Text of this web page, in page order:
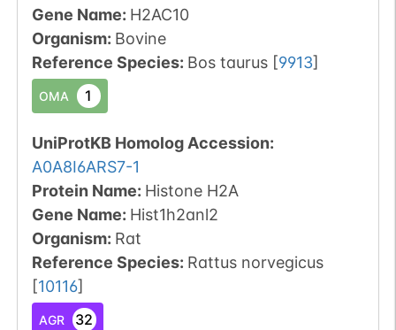
Gene Name: H2AC10
Organism: Bovine
Reference Species: Bos taurus [9913]
OMA 1
UniProtKB Homolog Accession:
A0A8I6ARS7-1
Protein Name: Histone H2A
Gene Name: Hist1h2anl2
Organism: Rat
Reference Species: Rattus norvegicus
[10116]
AGR 32